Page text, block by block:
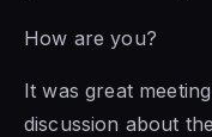
How are you?
It was great
discussion about